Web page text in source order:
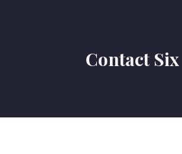
Contact Six